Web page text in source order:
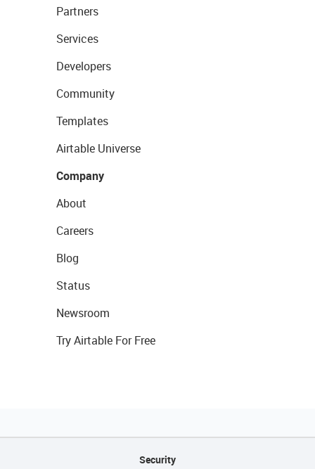
Partners
Services
Developers
Community
Templates
Airtable Universe
Company
About
Careers
Blog
Status
Newsroom
Try Airtable For Free
Security